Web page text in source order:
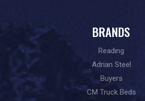
BRANDS
Reading
Adrian Steel
Buyers
CM Truck Beds